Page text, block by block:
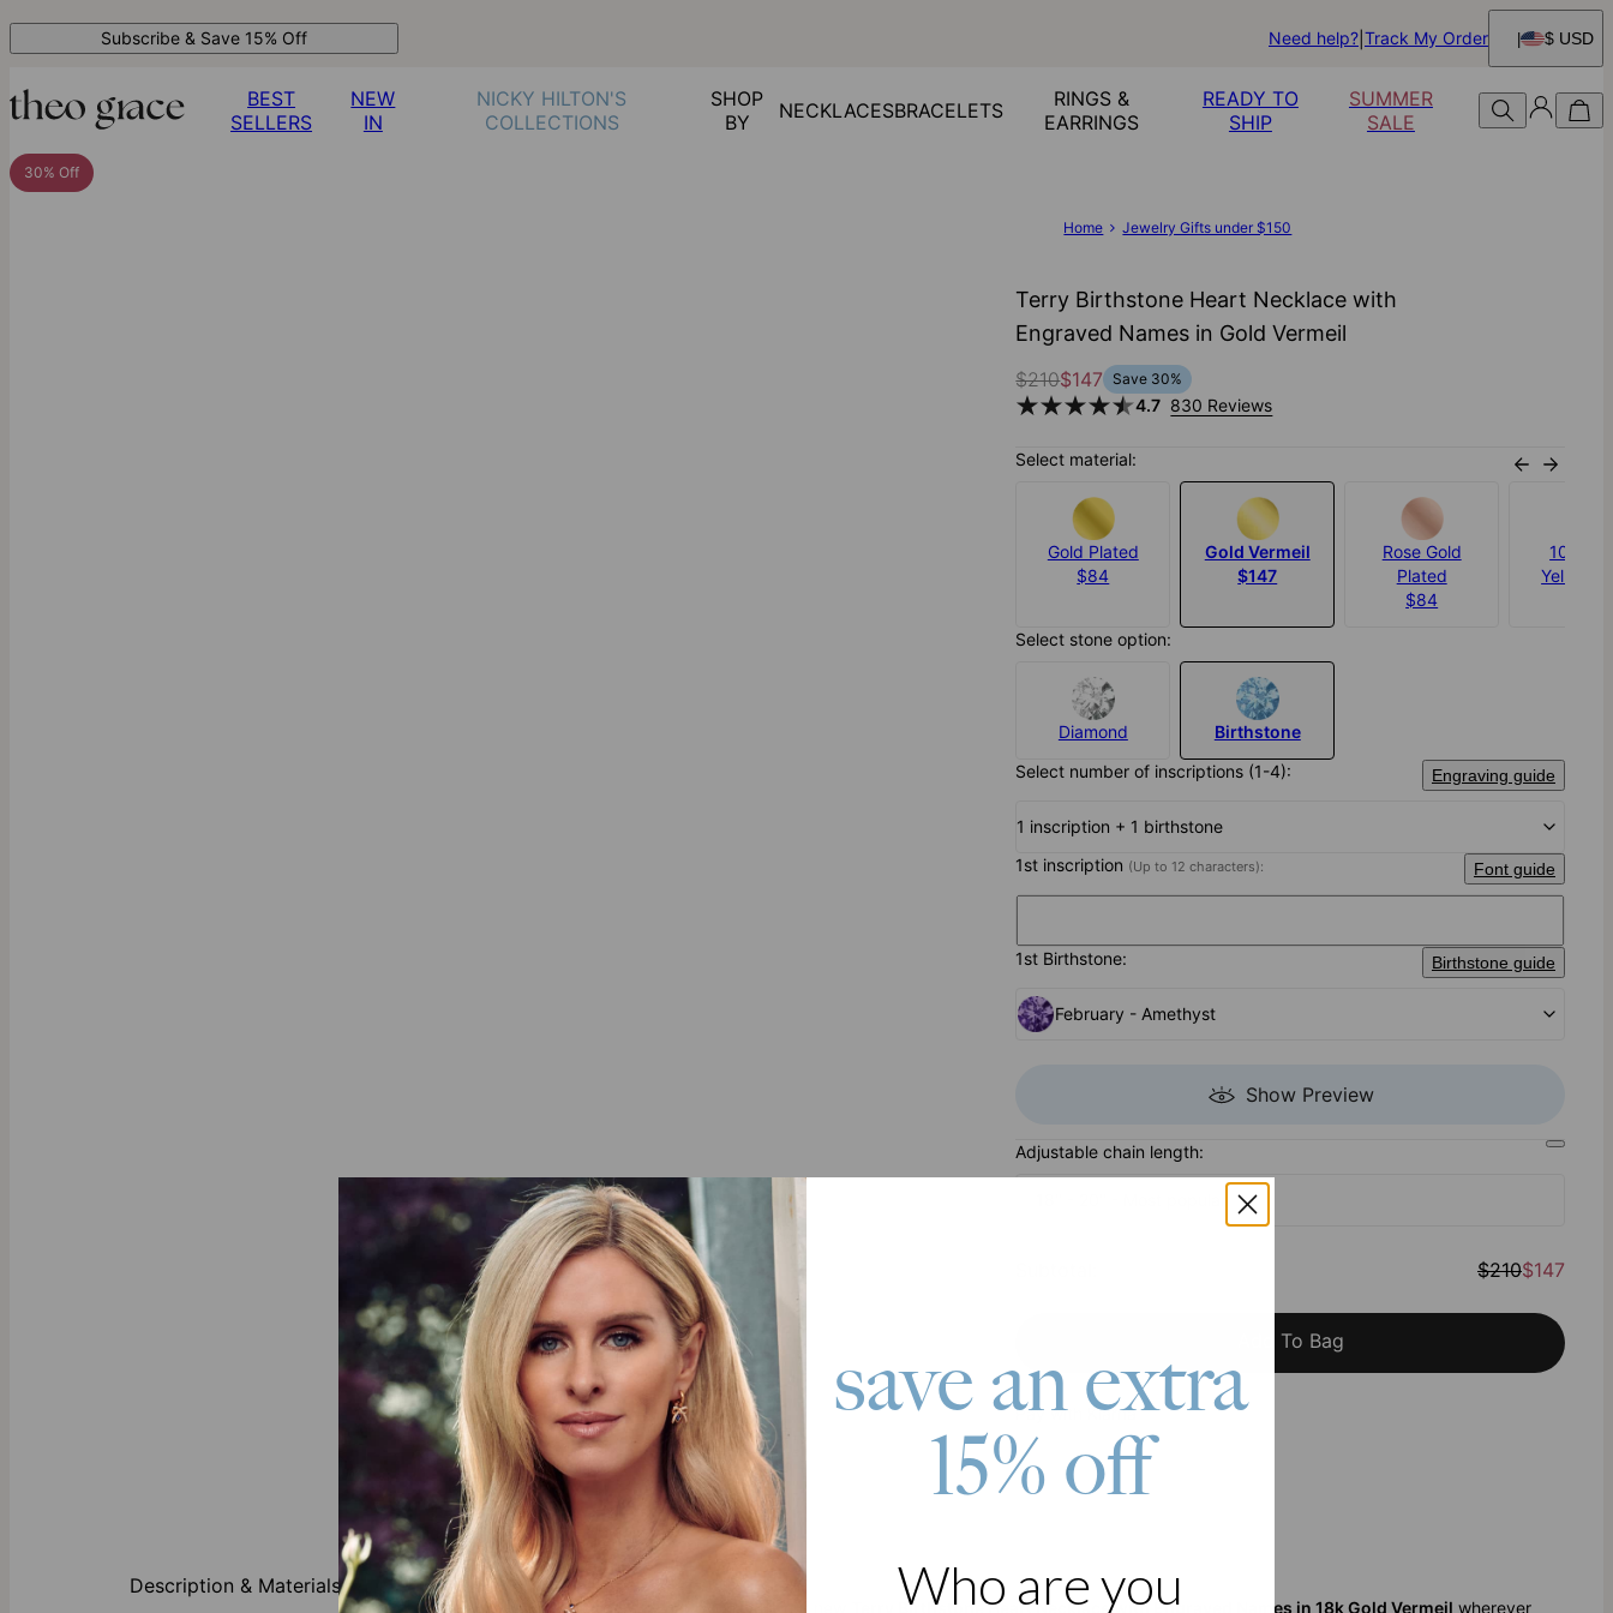
Subscribe & Save 15% Off Need help? Track My Order $ USD
BEST
SELLERS
NEW
IN
NICKY HILTON'S
COLLECTIONS
SHOP
BY
NECKLACESBRACELETS
RINGS &
EARRINGS
READY TO
SHIP
SUMMER
SALE
30% Off
Home Jewelry Gifts under $150
Terry Birthstone Heart Necklace with
Engraved Names in Gold Vermeil
$210$147 Save 30%
4.7 830 Reviews
Select material:
Gold Plated
$84
Gold Vermeil
$147
Rose Gold
Plated
$84
10K
Yellow
Select stone option:
Diamond
Birthstone
Select number of inscriptions (1-4):
Engraving guide
1 inscription + 1 birthstone
1st inscription (Up to 12 characters): Font guide
1st Birthstone: Birthstone guide
February - Amethyst
Show Preview
Adjustable chain length:
$210$147
Add To Bag
Pay with Klarna
Description & Materials
About This Product
Any mom would be extremely happy to wear our new
Terry Birthstone Heart Necklace with Engraved Names in 18k Gold Vermeil wherever
save an extra
15% off
Who are you